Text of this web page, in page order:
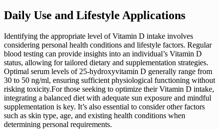
Daily Use and Lifestyle Applications
Identifying the appropriate level of Vitamin D intake involves
considering personal health conditions and lifestyle factors. Regular
blood testing can provide insights into an individual’s Vitamin D
status, allowing for tailored dietary and supplementation strategies.
Optimal serum levels of 25-hydroxyvitamin D generally range from
30 to 50 ng/ml, ensuring sufficient physiological functioning without
risking toxicity.For those seeking to optimize their Vitamin D intake,
integrating a balanced diet with adequate sun exposure and mindful
supplementation is key. It’s also essential to consider other factors
such as skin type, age, and existing health conditions when
determining personal requirements.